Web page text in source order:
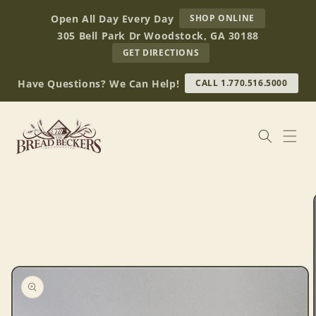
contentOpen All Day Every Day SHOP ONLINE
BREAD
BECKERS
305 Bell Park Dr Woodstock, GA 30188
GET DIRECTIONS
OUR
RETAIL
STORE
(OPENS
Have Questions? We Can Help! CALL 1.770.516.5000